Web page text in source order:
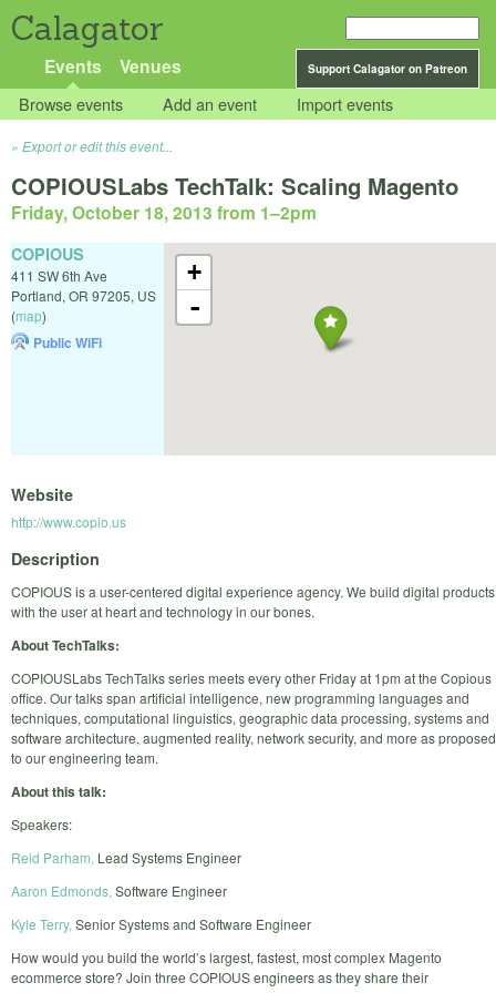
Calagator
Support Calagator on Patreon
Events Venues
Browse events Add an event Import events
Export or edit this event...
COPIOUSLabs TechTalk: Scaling Magento
Friday, October 18, 2013 from 1–2pm
+
-
COPIOUS
411 SW 6th Ave
Portland, OR 97205, US
(map)
Public WiFi
Website
http://www.copio.us
Description
COPIOUS is a user-centered digital experience agency. We build digital products
with the user at heart and technology in our bones.
About TechTalks:
COPIOUSLabs TechTalks series meets every other Friday at 1pm at the Copious
office. Our talks span artificial intelligence, new programming languages and
techniques, computational linguistics, geographic data processing, systems and
software architecture, augmented reality, network security, and more as proposed
to our engineering team.
About this talk:
Speakers:
Reid Parham, Lead Systems Engineer
Aaron Edmonds, Software Engineer
Kyle Terry, Senior Systems and Software Engineer
How would you build the world’s largest, fastest, most complex Magento
ecommerce store? Join three COPIOUS engineers as they share their